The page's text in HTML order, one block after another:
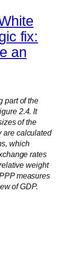
fix:
an
part of the
2.4. It
of the
are calculated
which
rates
weight
measures
of GDP.